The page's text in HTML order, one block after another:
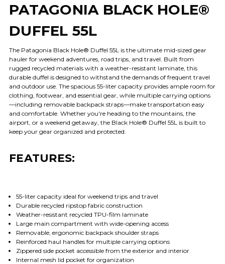
PATAGONIA BLACK HOLE®
DUFFEL 55L
The Patagonia Black Hole® Duffel 55L is the ultimate mid-sized gear
hauler for weekend adventures, road trips, and travel. Built from
rugged recycled materials with a weather-resistant laminate, this
durable duffel is designed to withstand the demands of frequent travel
and outdoor use. The spacious 55-liter capacity provides ample room for
clothing, footwear, and essential gear, while multiple carrying options
—including removable backpack straps—make transportation easy
and comfortable. Whether you're heading to the mountains, the
airport, or a weekend getaway, the Black Hole® Duffel 55L is built to
keep your gear organized and protected.
FEATURES:
55-liter capacity ideal for weekend trips and travel
Durable recycled ripstop fabric construction
Weather-resistant recycled TPU-film laminate
Large main compartment with wide-opening access
Removable, ergonomic backpack shoulder straps
Reinforced haul handles for multiple carrying options
Zippered side pocket accessible from the exterior and interior
Internal mesh lid pocket for organization